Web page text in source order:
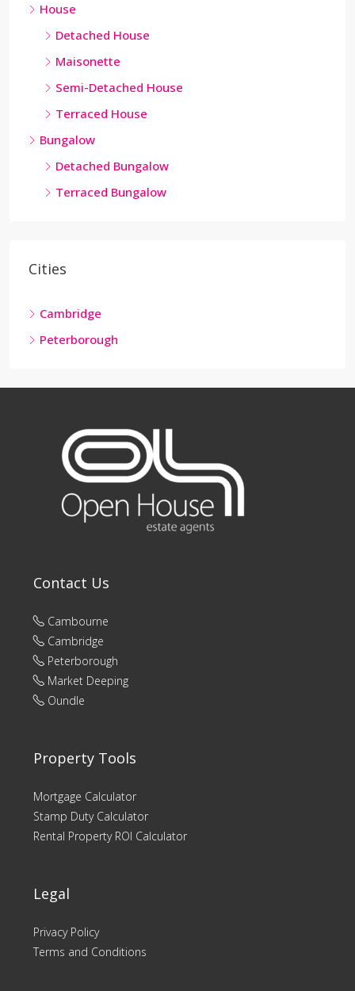
House
Detached House
Maisonette
Semi-Detached House
Terraced House
Bungalow
Detached Bungalow
Terraced Bungalow
Cities
Cambridge
Peterborough
Contact Us
Cambourne
Cambridge
Peterborough
Market Deeping
Oundle
Property Tools
Mortgage Calculator
Stamp Duty Calculator
Rental Property ROI Calculator
Legal
Privacy Policy
Terms and Conditions